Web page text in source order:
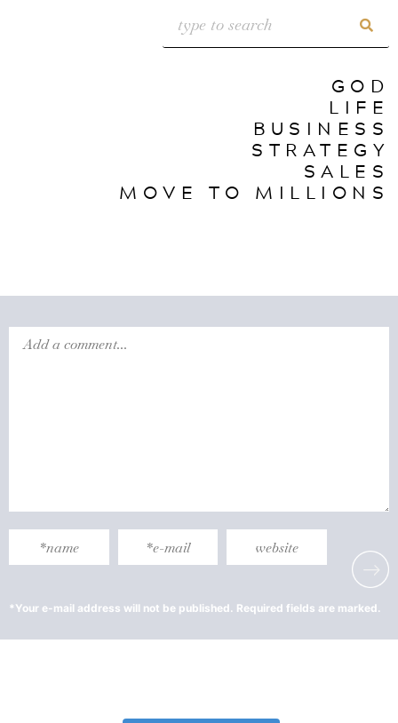
GOD
LIFE
BUSINESS
STRATEGY
SALES
MOVE TO MILLIONS